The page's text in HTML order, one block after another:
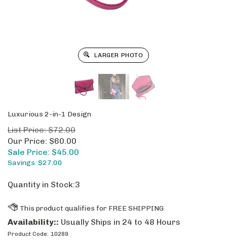
LARGER PHOTO
Luxurious 2-in-1 Design
List Price: $72.00
Our Price: $60.00
Sale Price: $45.00
Savings: $27.00
Quantity in Stock:3
Availability:: Usually Ships in 24 to 48 Hours
Product Code: 10289